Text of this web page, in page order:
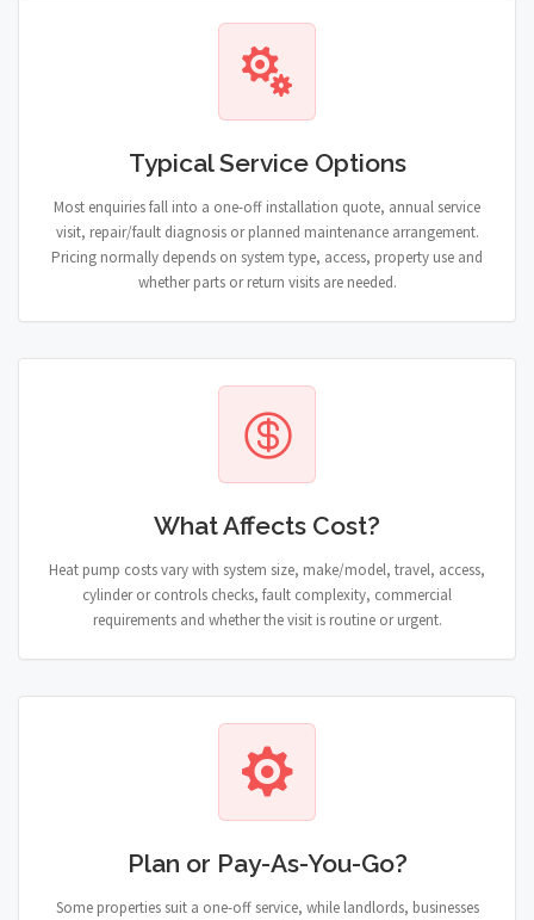
Typical Service Options
Most enquiries fall into a one-off installation quote, annual service
visit, repair/fault diagnosis or planned maintenance arrangement.
Pricing normally depends on system type, access, property use and
whether parts or return visits are needed.
What Affects Cost?
Heat pump costs vary with system size, make/model, travel, access,
cylinder or controls checks, fault complexity, commercial
requirements and whether the visit is routine or urgent.
Plan or Pay-As-You-Go?
Some properties suit a one-off service, while landlords, businesses